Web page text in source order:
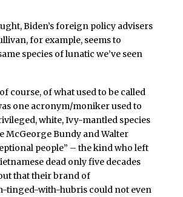
Biden’s foreign policy advisers
for example, seems to
species of lunatic we’ve seen
course, of what used to be called
one acronym/moniker used to
white, Ivy-mantled species
McGeorge Bundy and Walter
people” – the kind who left
dead only five decades
that their brand of
tinged-with-hubris could not even